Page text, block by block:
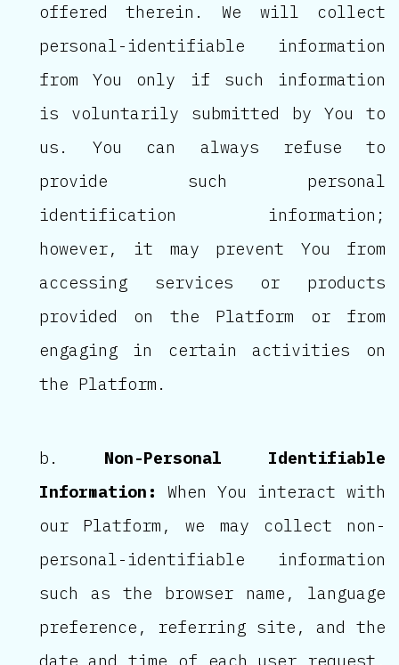
offered therein. We will collect
personal-identifiable information
from You only if such information
is voluntarily submitted by You to
us. You can always refuse to
provide such personal
identification information;
however, it may prevent You from
accessing services or products
provided on the Platform or from
engaging in certain activities on
the Platform.
Non-Personal Identifiable
Information:
When You interact with
our Platform, we may collect non-
personal-identifiable information
such as the browser name, language
preference, referring site, and the